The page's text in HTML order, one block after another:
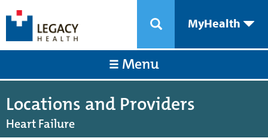
MyHealth
Menu
Locations and Providers
Heart Failure